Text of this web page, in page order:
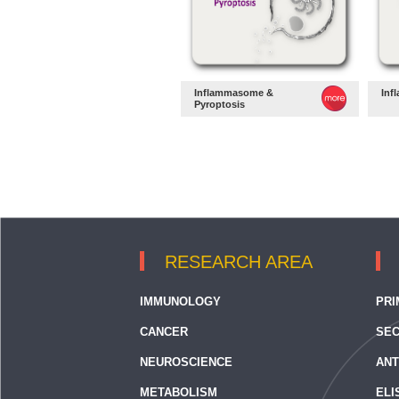
Inflammasome &
Pyroptosis
RESEARCH AREA
IMMUNOLOGY
CANCER
NEUROSCIENCE
METABOLISM